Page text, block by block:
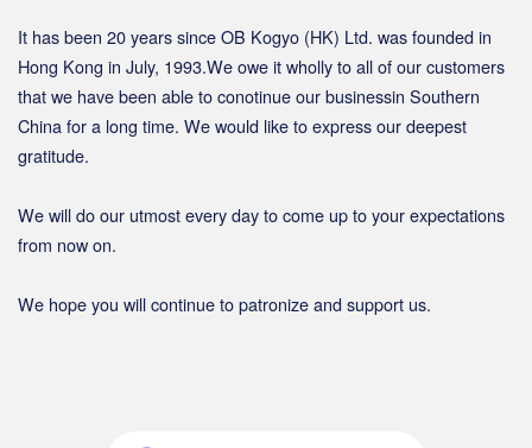
It has been 20 years since OB Kogyo (HK) Ltd. was founded in
Hong Kong in July, 1993.We owe it wholly to all of our customers
that we have been able to conotinue our businessin Southern
China for a long time. We would like to express our deepest
gratitude.
We will do our utmost every day to come up to your expectations
from now on.
We hope you will continue to patronize and support us.